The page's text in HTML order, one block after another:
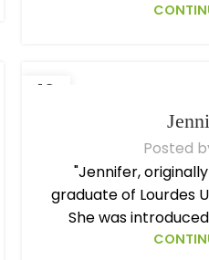
13
Posted
"Jennifer,
graduate of Lourdes
She was